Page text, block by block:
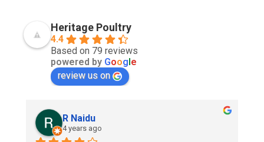
Heritage Poultry
4.4
Based on 79 reviews
powered by Google
review us on
R Naidu
4 years ago